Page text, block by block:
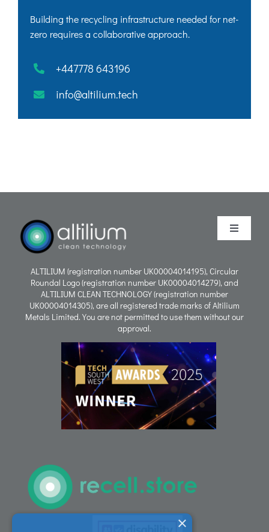
Building the recycling infrastructure needed for net-
zero requires a collaborative approach.
+447778 643196
info@altilium.tech
Toggle
Process
Partners
ALTILIUM (registration number UK00004014195), Circular
Roundal Logo (registration number UK00004014279), and
ALTILIUM CLEAN TECHNOLOGY (registration number
UK00004014305), are all registered trade marks of Altilium
Metals Limited. You are not permitted to use them without our
approval.
×